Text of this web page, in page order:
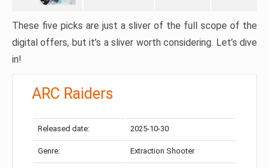
These five picks are just a sliver of the full scope of the
digital offers, but it’s a sliver worth considering. Let’s dive
in!
ARC Raiders
Released date: 2025-10-30
Genre: Extraction Shooter